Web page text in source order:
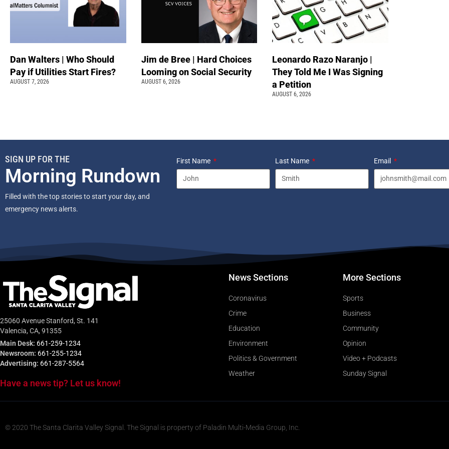
Dan Walters | Who Should
Pay if Utilities Start Fires?
AUGUST 7, 2026
Jim de Bree | Hard Choices
Looming on Social Security
AUGUST 6, 2026
Leonardo Razo Naranjo |
They Told Me I Was Signing
a Petition
AUGUST 6, 2026
SIGN UP FOR THE
Morning Rundown
Filled with the top stories to start your day, and
emergency news alerts.
First Name Last Name Email
25060 Avenue Stanford, St. 141
Valencia, CA, 91355
Main Desk: 661-259-1234
Newsroom: 661-255-1234
Advertising: 661-287-5564
Have a news tip? Let us know!
News Sections
Coronavirus
Crime
Education
Environment
Politics & Government
Weather
More Sections
Sports
Business
Community
Opinion
Video + Podcasts
Sunday Signal
© 2020 The Santa Clarita Valley Signal. The Signal is property of Paladin Multi-Media Group, Inc.